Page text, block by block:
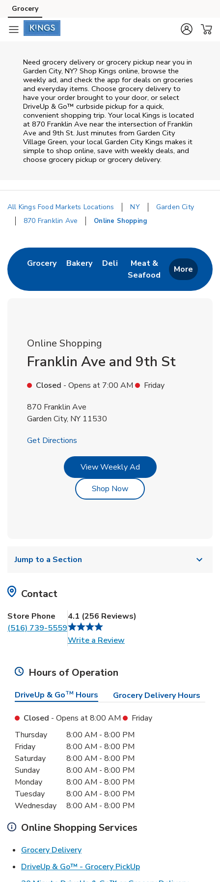
Skip to content
Skip to main content
Skip to cookie settings
Skip to chat
Grocery
Need grocery delivery or grocery pickup near you in
Garden City, NY? Shop Kings online, browse the
weekly ad, and check the app for deals on groceries
and everyday items. Choose grocery delivery to
have your order brought to your door, or select
DriveUp & Go™ curbside pickup for a quick,
convenient shopping trip. Your local Kings is located
at 870 Franklin Ave near the intersection of Franklin
Ave and 9th St. Just minutes from Garden City
Village Green, your local Garden City Kings makes it
simple to shop online, save with weekly deals, and
choose grocery pickup or grocery delivery.
All Kings Food Markets Locations NY
Garden City
870 Franklin Ave
Online Shopping
GroceryLink Opens in New Tab
BakeryLink Opens in New Tab
Deli Link Opens in New Tab
Meat &
Seafood
Link Opens in New
More
Online Shopping
Franklin Ave and 9th St
Closed - Opens at 7:00 AM
Friday
870 Franklin Ave
Garden City, NY 11530
Get Directions
View Weekly AdLink Opens in New Tab
Shop NowLink Opens in New Tab
Jump to a Section
Contact
Store Phone
(516) 739-5559
4.1 (256 Reviews)
Write a ReviewLink Opens in New Tab
Hours of Operation
DriveUp & GoTM Hours Grocery Delivery Hours
Closed - Opens at8:00 AM
Friday
Day of the WeekHours
Thursday 8:00 AM - 8:00 PM
Friday
8:00 AM - 8:00 PM
Saturday
8:00 AM - 8:00 PM
Sunday
8:00 AM - 8:00 PM
Monday
8:00 AM - 8:00 PM
Tuesday
8:00 AM - 8:00 PM
Wednesday
8:00 AM - 8:00 PM
Online Shopping Services
Grocery DeliveryLink Opens in New Tab
DriveUp & Go™ - Grocery PickUpLink Opens in New